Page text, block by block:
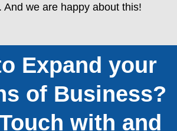
And we are happy about this!
Expand your
of Business?
with and